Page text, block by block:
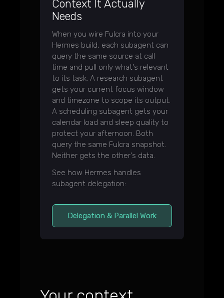
Context It Actually
Needs
When you wire Fulcra into your
Hermes build, each subagent can
query the same source at call
time and pull only what's relevant
to its task. A research subagent
gets your current focus window
and timezone to scope its output.
A scheduling subagent gets your
calendar load and sleep quality to
protect your afternoon. Both
query the same Fulcra snapshot.
Neither gets the other's data.
See how Hermes handles
subagent delegation:
Delegation & Parallel Work